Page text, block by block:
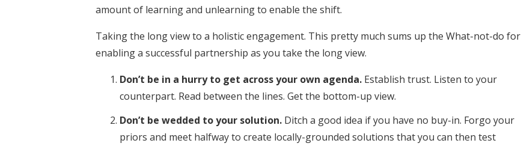
amount of learning and unlearning to enable the shift.
Taking the long view to a holistic engagement. This pretty much sums up the What-not-do for
enabling a successful partnership as you take the long view.
Don’t be in a hurry to get across your own agenda. Establish trust. Listen to your
counterpart. Read between the lines. Get the bottom-up view.
Don’t be wedded to your solution. Ditch a good idea if you have no buy-in. Forgo your
priors and meet halfway to create locally-grounded solutions that you can then test